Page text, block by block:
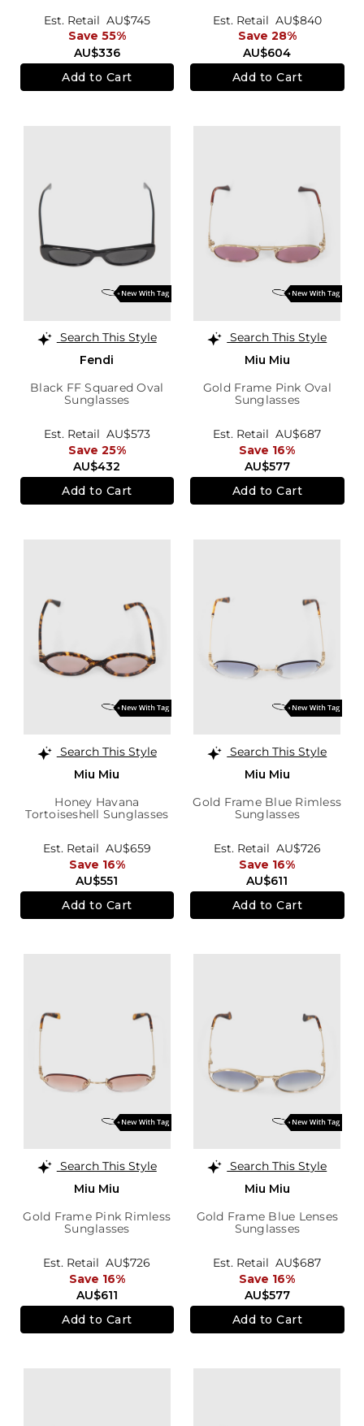
AU$336
Est. Retail AU$745
Save 55%
Add to Cart
AU$604
Est. Retail AU$840
Save 28%
Add to Cart
Search This Style
Fendi
Black FF Squared Oval
Sunglasses
AU$432
Est. Retail AU$573
Save 25%
Add to Cart
Search This Style
Miu Miu
Gold Frame Pink Oval
Sunglasses
AU$577
Est. Retail AU$687
Save 16%
Add to Cart
Search This Style
Miu Miu
Honey Havana
Tortoiseshell Sunglasses
AU$551
Est. Retail AU$659
Save 16%
Add to Cart
Search This Style
Miu Miu
Gold Frame Blue Rimless
Sunglasses
AU$611
Est. Retail AU$726
Save 16%
Add to Cart
Search This Style
Miu Miu
Gold Frame Pink Rimless
Sunglasses
AU$611
Est. Retail AU$726
Save 16%
Add to Cart
Search This Style
Miu Miu
Gold Frame Blue Lenses
Sunglasses
AU$577
Est. Retail AU$687
Save 16%
Add to Cart